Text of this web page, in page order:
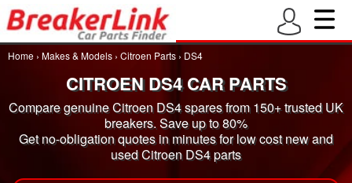
Home › Makes & Models › Citroen Parts › DS4
CITROEN DS4 CAR PARTS
Compare genuine Citroen DS4 spares from 150+ trusted UK
breakers. Save up to 80%
Get no-obligation quotes in minutes for low cost new and
used Citroen DS4 parts